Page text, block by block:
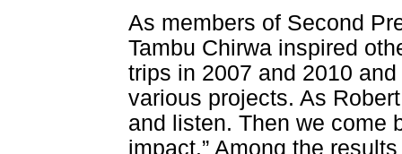
As members of Second
Tambu Chirwa inspired
trips in 2007 and 2010
various projects. As
and listen. Then we come
impact.” Among the